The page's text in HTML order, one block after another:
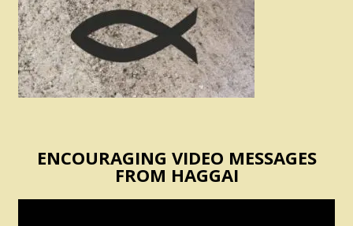
ENCOURAGING VIDEO MESSAGES
FROM HAGGAI